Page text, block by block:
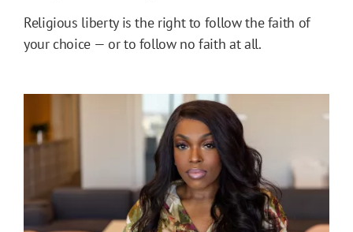
Religious liberty is the right to follow the faith of
your choice — or to follow no faith at all.